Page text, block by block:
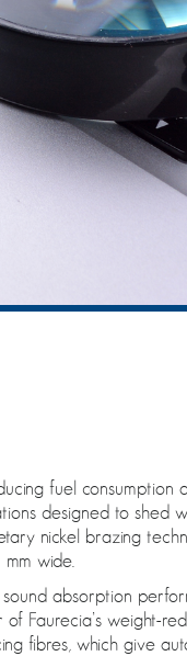
fuel consumption
designed to shed
nickel brazing
wide.
absorption
Faurecia’s weight-
fibres, which give